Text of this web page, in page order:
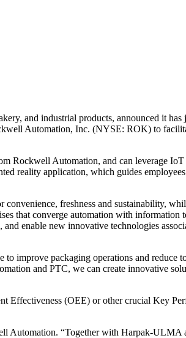
and industrial products, announced it has
Automation, Inc. (NYSE: ROK) to
Rockwell Automation, and can leverage IoT
reality application, which guides
freshness and sustainability,
that converge automation with information
enable new innovative technologies
improve packaging operations and reduce
and PTC, we can create innovative
Effectiveness (OEE) or other crucial Key
Automation. “Together with Harpak-ULMA